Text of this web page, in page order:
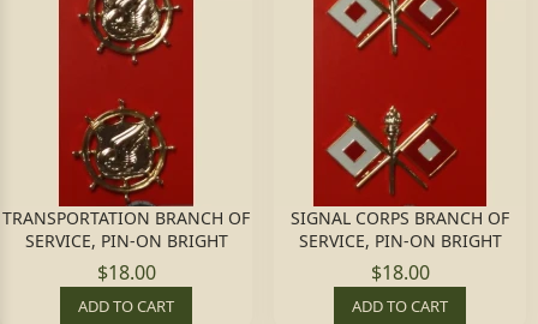
TRANSPORTATION BRANCH OF
SERVICE, PIN-ON BRIGHT
$18.00
ADD TO CART
SIGNAL CORPS BRANCH OF
SERVICE, PIN-ON BRIGHT
$18.00
ADD TO CART